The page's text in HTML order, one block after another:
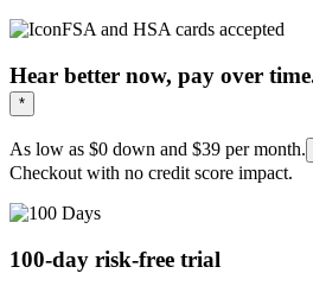
FSA and HSA cards accepted
Hear better now, pay over
*
As low as $0 down and $39 per month.
Checkout with no credit score impact.
100-day risk-free trial